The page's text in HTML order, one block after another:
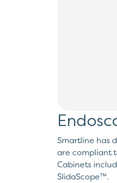
Smartline has
are compliant
Cabinets
SlidaScope™.